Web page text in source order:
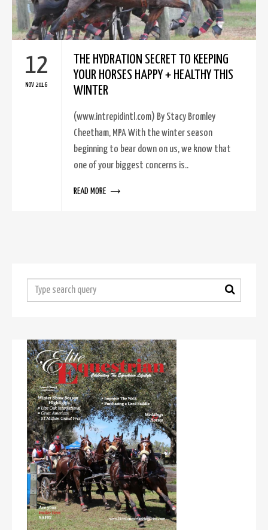
12
NOV 2016
THE HYDRATION SECRET TO KEEPING
YOUR HORSES HAPPY + HEALTHY THIS
WINTER
(www.intrepidintl.com) By Stacy Bromley
Cheetham, MPA With the winter season
beginning to bear down on us, we know that
one of your biggest concerns is..
READ MORE